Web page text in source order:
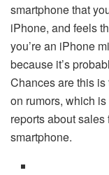
smartphone that
iPhone, and feels
you’re an iPhone
because it’s
Chances are this
on rumors, which
reports about sales
smartphone.